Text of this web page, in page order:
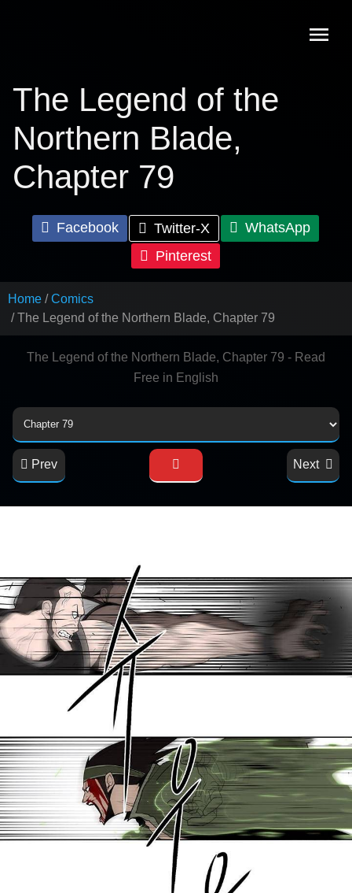
The Legend of the
Northern Blade,
Chapter 79
Facebook Twitter-X
WhatsApp
Pinterest
Home
Comics
The Legend of the Northern Blade, Chapter 79
The Legend of the Northern Blade, Chapter 79 - Read
Free in English
Prev Next